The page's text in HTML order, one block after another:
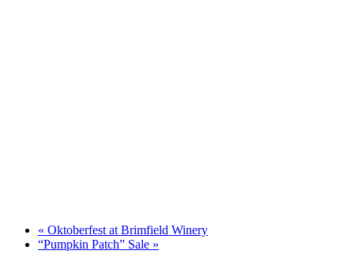
« Oktoberfest at Brimfield Winery
“Pumpkin Patch” Sale »